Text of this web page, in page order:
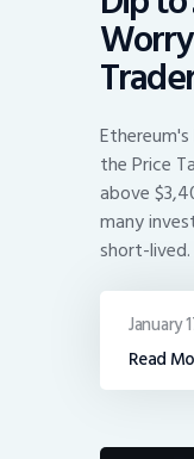
the Price
above
many
short-
Read
January